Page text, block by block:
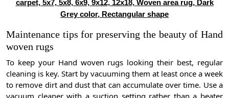
carpet, 5x7, 5x8, 6x9, 9x12, 12x18, Woven area rug, Dark
Grey color, Rectangular shape
Maintenance tips for preserving the beauty of Hand
woven rugs
To keep your Hand woven rugs looking their best, regular
cleaning is key. Start by vacuuming them at least once a week
to remove dirt and dust that can accumulate over time. Use a